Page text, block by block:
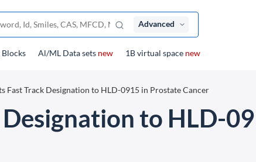
Advanced
Al/ML Data sets new 1B virtual space new
Fast Track Designation to HLD-0915 in Prostate Cancer
to HLD-